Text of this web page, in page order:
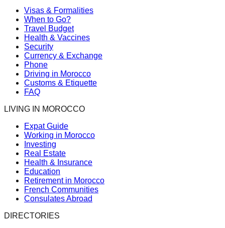
Visas & Formalities
When to Go?
Travel Budget
Health & Vaccines
Security
Currency & Exchange
Phone
Driving in Morocco
Customs & Etiquette
FAQ
LIVING IN MOROCCO
Expat Guide
Working in Morocco
Investing
Real Estate
Health & Insurance
Education
Retirement in Morocco
French Communities
Consulates Abroad
DIRECTORIES